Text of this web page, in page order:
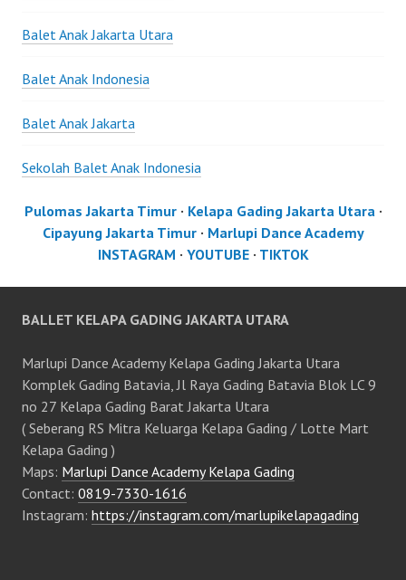
Balet Anak Jakarta Utara
Balet Anak Indonesia
Balet Anak Jakarta
Sekolah Balet Anak Indonesia
Pulomas Jakarta Timur· Kelapa Gading Jakarta Utara·
Cipayung Jakarta Timur· Marlupi Dance Academy
INSTAGRAM · YOUTUBE· TIKTOK
BALLET KELAPA GADING JAKARTA UTARA
Marlupi Dance Academy Kelapa Gading Jakarta Utara
Komplek Gading Batavia, Jl Raya Gading Batavia Blok LC 9
no 27 Kelapa Gading Barat Jakarta Utara
( Seberang RS Mitra Keluarga Kelapa Gading / Lotte Mart
Kelapa Gading )
Maps: Marlupi Dance Academy Kelapa Gading
Contact: 0819-7330-1616
Instagram: https://instagram.com/marlupikelapagading